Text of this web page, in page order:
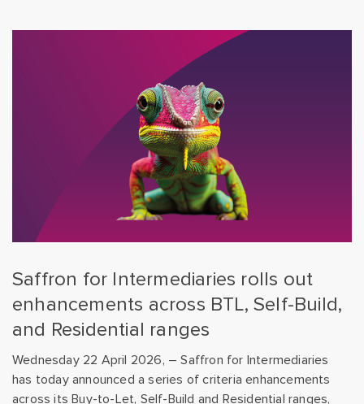
Saffron for Intermediaries rolls out
enhancements across BTL, Self-Build,
and Residential ranges
Wednesday 22 April 2026, – Saffron for Intermediaries
has today announced a series of criteria enhancements
across its Buy-to-Let, Self-Build and Residential ranges,